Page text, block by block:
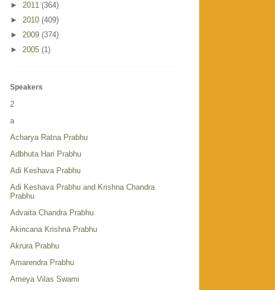
► 2011 (364)
► 2010 (409)
► 2009 (374)
► 2005 (1)
Speakers
2
a
Acharya Ratna Prabhu
Adbhuta Hari Prabhu
Adi Keshava Prabhu
Adi Keshava Prabhu and Krishna Chandra
Prabhu
Advaita Chandra Prabhu
Akincana Krishna Prabhu
Akrura Prabhu
Amarendra Prabhu
Ameya Vilas Swami